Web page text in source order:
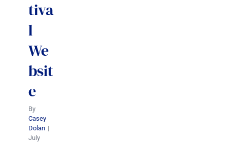
tiva
l
We
bsit
e
By
Casey
Dolan |
July